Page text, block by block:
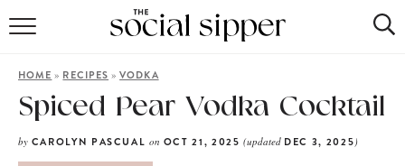
COCKTAILS
MOCKTAILS
HOME » RECIPES »VODKA
Spiced Pear Vodka Cocktail
by CAROLYN PASCUAL on OCT 21, 2025(updated DEC 3, 2025)